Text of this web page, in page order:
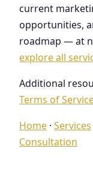
current
opportunities,
roadmap — at
explore all
Additional
Terms of
Home · Services
Consultation